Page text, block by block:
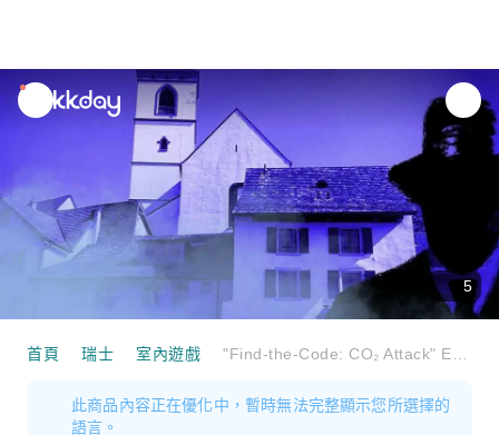
unread
notifications
5
首頁 瑞士 室內遊戲
此商品內容正在優化中，暫時無法完整顯示您所選擇的
語言。